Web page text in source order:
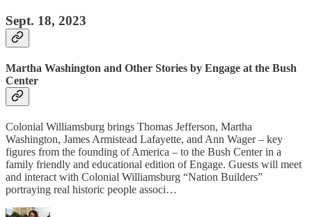
Sept. 18, 2023
Martha Washington and Other Stories by Engage at the Bush
Center
Colonial Williamsburg brings Thomas Jefferson, Martha
Washington, James Armistead Lafayette, and Ann Wager – key
figures from the founding of America – to the Bush Center in a
family friendly and educational edition of Engage. Guests will meet
and interact with Colonial Williamsburg “Nation Builders”
portraying real historic people associ…